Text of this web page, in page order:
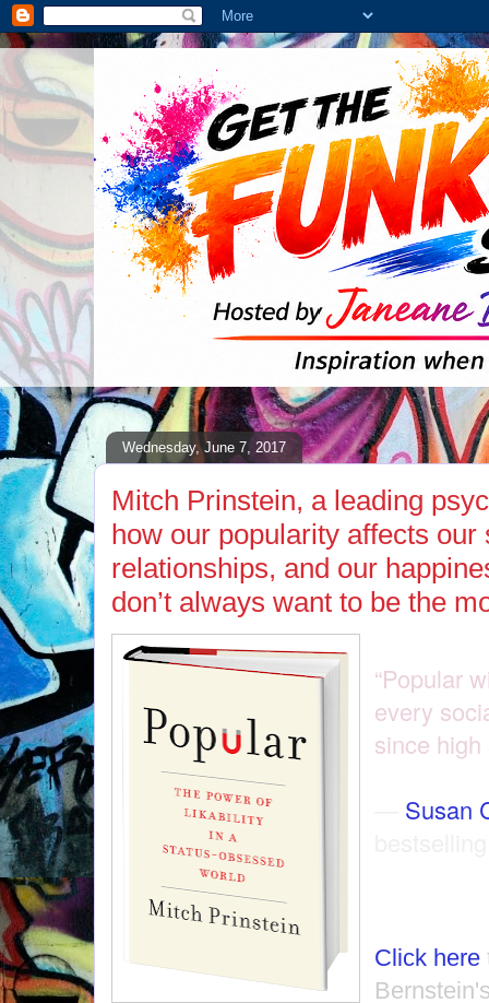
Wednesday, June 7, 2017
Mitch Prinstein, a leading
how our popularity affects our
relationships, and our
don’t always want to be the
“Popular
every
since high
Susan
Click here